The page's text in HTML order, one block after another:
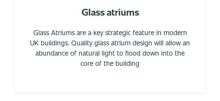
Glass atriums
Glass Atriums are a key strategic feature in modern
UK buildings. Quality glass atrium design will allow an
abundance of natural light to flood down into the
core of the building